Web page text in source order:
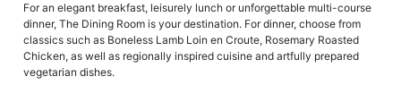
For an elegant breakfast, leisurely lunch or unforgettable multi-course
dinner, The Dining Room is your destination. For dinner, choose from
classics such as Boneless Lamb Loin en Croute, Rosemary Roasted
Chicken, as well as regionally inspired cuisine and artfully prepared
vegetarian dishes.